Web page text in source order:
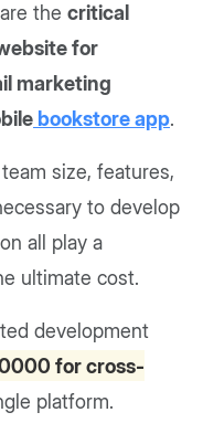
the critical
for
marketing
bookstore app.
size, features,
to develop
all play a
ultimate cost.
development
for cross-
platform.